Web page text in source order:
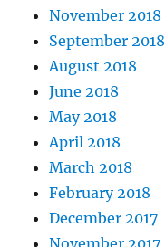
November 2018
September 2018
August 2018
June 2018
May 2018
April 2018
March 2018
February 2018
December 2017
November 2017